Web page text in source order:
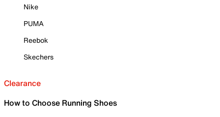
Nike
PUMA
Reebok
Skechers
Clearance
How to Choose Running Shoes